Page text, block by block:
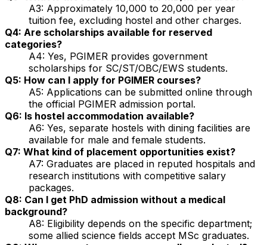
A3: Approximately ₹10,000 to ₹20,000 per year
tuition fee, excluding hostel and other charges.
Q4: Are scholarships available for reserved
categories?
A4: Yes, PGIMER provides government
scholarships for SC/ST/OBC/EWS students.
Q5: How can I apply for PGIMER courses?
A5: Applications can be submitted online through
the official PGIMER admission portal.
Q6: Is hostel accommodation available?
A6: Yes, separate hostels with dining facilities are
available for male and female students.
Q7: What kind of placement opportunities exist?
A7: Graduates are placed in reputed hospitals and
research institutions with competitive salary
packages.
Q8: Can I get PhD admission without a medical
background?
A8: Eligibility depends on the specific department;
some allied science fields accept MSc graduates.